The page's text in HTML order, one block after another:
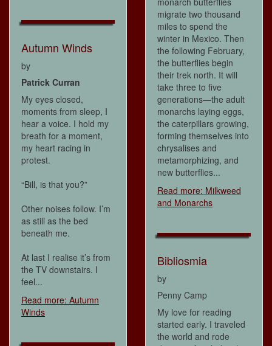
Autumn Winds
by
Patrick Curran
My eyes closed,
moments from sleep, I
hear a voice. I hold my
breath for a moment,
my heart racing in
protest.
“Bill, is that you?”
Other noises follow. I’m
as still as the bed
beneath me.
At last I realise it’s from
the TV downstairs. I
feel...
Read more: Autumn
Winds
migrate two thousand
miles to spend the
winter in Mexico. Then
the following February,
the butterflies begin
their trek north. It will
take three to five
generations—the adult
monarchs laying eggs,
the caterpillars growing,
forming themselves into
chrysalises and
metamorphizing, and
new butterflies...
Read more: Milkweed
and Monarchs
Bibliosmia
by
Penny Camp
My love for reading
started early. I traveled
the world and rode